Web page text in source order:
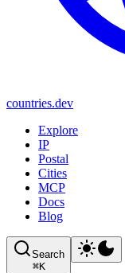
countries.dev
Explore
IP
Postal
Cities
MCP
Docs
Blog
Search
⌘K